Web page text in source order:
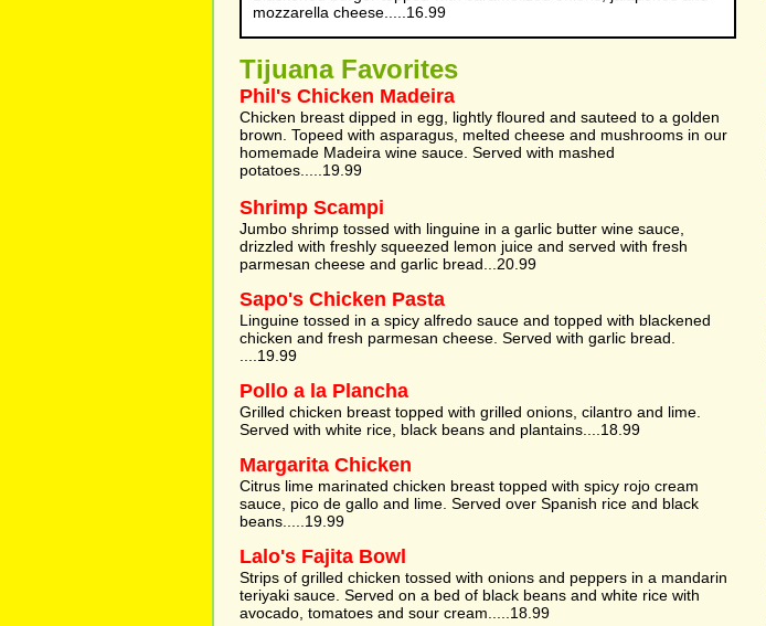
mozzarella cheese.....16.99
Tijuana Favorites
Phil's Chicken Madeira
Chicken breast dipped in egg, lightly floured and sauteed to a golden
brown. Topeed with asparagus, melted cheese and mushrooms in our
homemade Madeira wine sauce. Served with mashed
potatoes.....19.99
Shrimp Scampi
Jumbo shrimp tossed with linguine in a garlic butter wine sauce,
drizzled with freshly squeezed lemon juice and served with fresh
parmesan cheese and garlic bread...20.99
Sapo's Chicken Pasta
Linguine tossed in a spicy alfredo sauce and topped with blackened
chicken and fresh parmesan cheese. Served with garlic bread.
....19.99
Pollo a la Plancha
Grilled chicken breast topped with grilled onions, cilantro and lime.
Served with white rice, black beans and plantains....18.99
Margarita Chicken
Citrus lime marinated chicken breast topped with spicy rojo cream
sauce, pico de gallo and lime. Served over Spanish rice and black
beans.....19.99
Lalo's Fajita Bowl
Strips of grilled chicken tossed with onions and peppers in a mandarin
teriyaki sauce. Served on a bed of black beans and white rice with
avocado, tomatoes and sour cream.....18.99